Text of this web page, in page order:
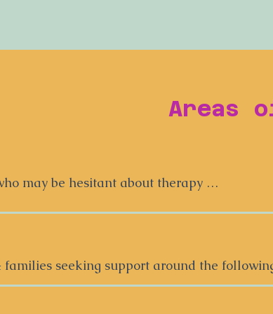
Areas
may be hesitant about therapy
to begin to feel understood, and to trust
doesn’t have to be a race to our
families seeking support around the